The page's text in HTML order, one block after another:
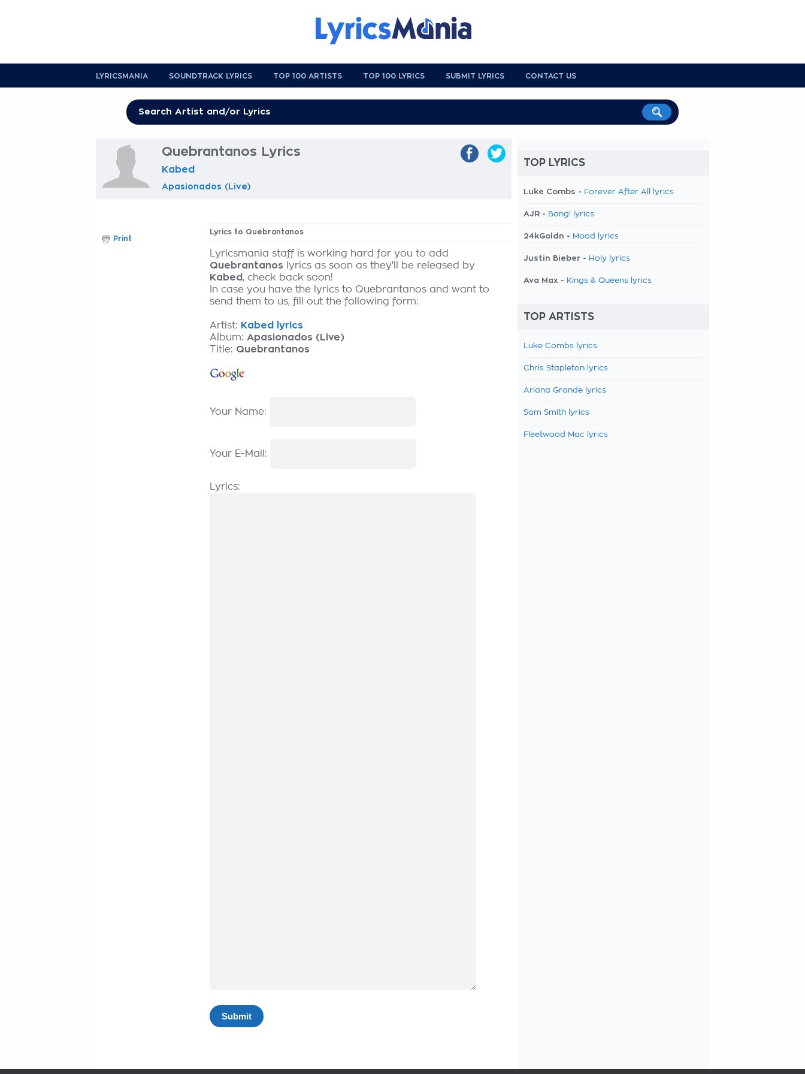
LYRICSMANIA SOUNDTRACK LYRICS TOP 100 ARTISTS TOP 100 LYRICS SUBMIT LYRICS CONTACT US
Quebrantanos Lyrics
Kabed
Apasionados (Live)
Lyrics to Quebrantanos
Lyricsmania staff is working hard for you to add
Quebrantanos lyrics as soon as they'll be released by
Kabed, check back soon!
In case you have the lyrics to Quebrantanos and want to
send them to us, fill out the following form:
Artist: Kabed lyrics
Album: Apasionados (Live)
Title: Quebrantanos
Your Name:
Your E-Mail:
Lyrics:
Print
TOP LYRICS
Luke Combs - Forever After All lyrics
AJR - Bang! lyrics
24kGoldn - Mood lyrics
Justin Bieber - Holy lyrics
Ava Max - Kings & Queens lyrics
TOP ARTISTS
Luke Combs lyrics
Chris Stapleton lyrics
Ariana Grande lyrics
Sam Smith lyrics
Fleetwood Mac lyrics